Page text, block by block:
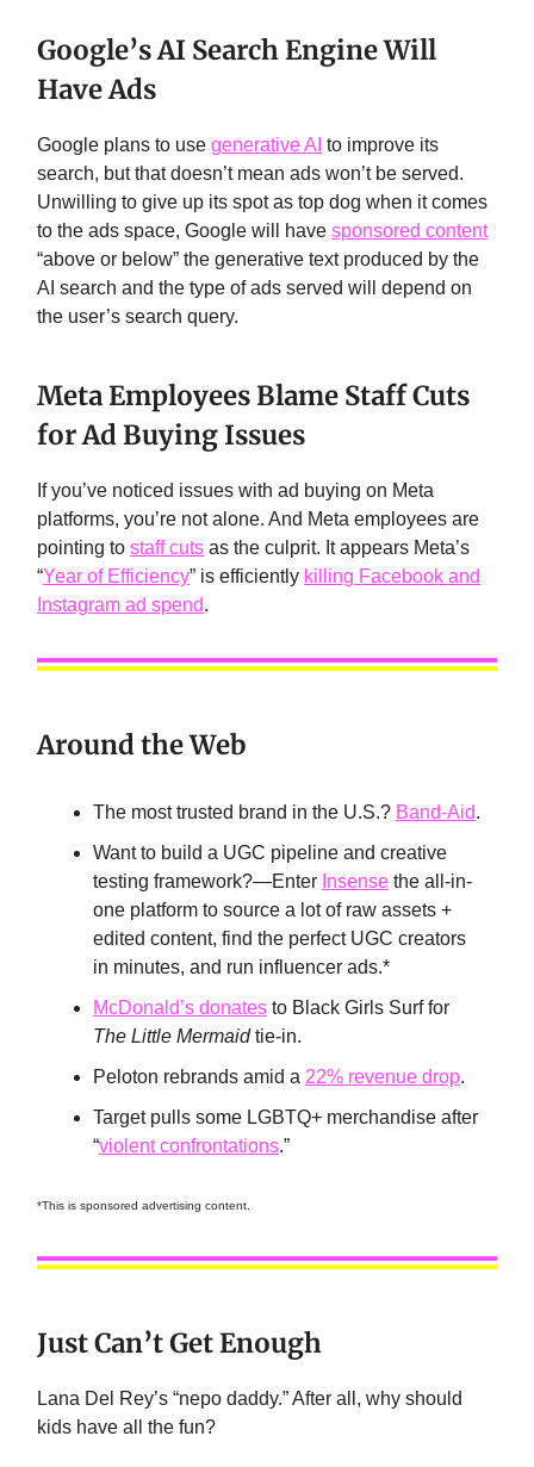
Google’s AI Search Engine Will
Have Ads
Google plans to use generative AI to improve its
search, but that doesn’t mean ads won’t be served.
Unwilling to give up its spot as top dog when it comes
to the ads space, Google will have sponsored content
“above or below” the generative text produced by the
AI search and the type of ads served will depend on
the user’s search query.
Meta Employees Blame Staff Cuts
for Ad Buying Issues
If you’ve noticed issues with ad buying on Meta
platforms, you’re not alone. And Meta employees are
pointing to staff cuts as the culprit. It appears Meta’s
“Year of Efficiency” is efficiently killing Facebook and
Instagram ad spend.
Around the Web
The most trusted brand in the U.S.? Band-Aid.
Want to build a UGC pipeline and creative
testing framework?—Enter Insense the all-in-
one platform to source a lot of raw assets +
edited content, find the perfect UGC creators
in minutes, and run influencer ads.*
McDonald’s donates to Black Girls Surf for
The Little Mermaidtie-in.
Peloton rebrands amid a 22% revenue drop.
Target pulls some LGBTQ+ merchandise after
“violent confrontations.”
*This is sponsored advertising content.
Just Can’t Get Enough
Lana Del Rey’s “nepo daddy.” After all, why should
kids have all the fun?